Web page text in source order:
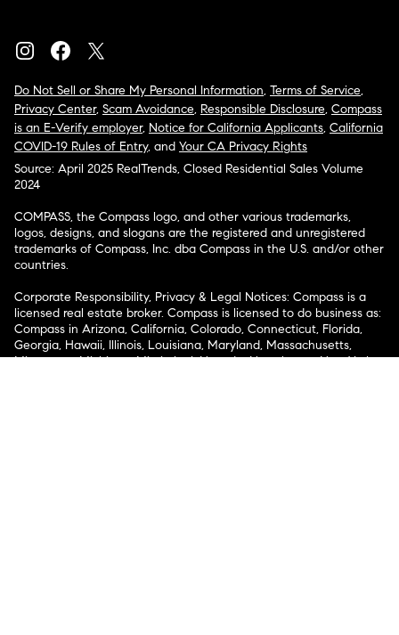
Do Not Sell or Share My Personal Information, Terms of Service,
Privacy Center, Scam Avoidance, Responsible Disclosure, Compass
is an E-Verify employer, Notice for California Applicants, California
COVID-19 Rules of Entry, and Your CA Privacy Rights
Source: April 2025 RealTrends, Closed Residential Sales Volume
2024
COMPASS, the Compass logo, and other various trademarks,
logos, designs, and slogans are the registered and unregistered
trademarks of Compass, Inc. dba Compass in the U.S. and/or other
countries.
Corporate Responsibility, Privacy & Legal Notices: Compass is a
licensed real estate broker. Compass is licensed to do business as:
Compass in Arizona, California, Colorado, Connecticut, Florida,
Georgia, Hawaii, Illinois, Louisiana, Maryland, Massachusetts,
Minnesota, Michigan, Mississippi, Nevada, New Jersey, New York,